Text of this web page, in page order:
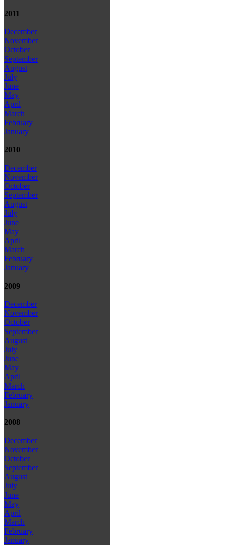
2011
December
November
October
September
August
July
June
May
April
March
February
January
2010
December
November
October
September
August
July
June
May
April
March
February
January
2009
December
November
October
September
August
July
June
May
April
March
February
January
2008
December
November
October
September
August
July
June
May
April
March
February
January